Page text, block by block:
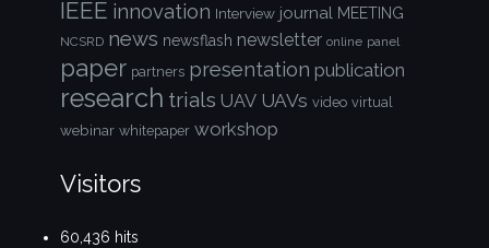
IEEE innovation Interview journal MEETING
NCSRD news newsflash newsletter online panel
paper partners presentation publication
research trials UAV UAVs video virtual
webinar whitepaper workshop
Visitors
60,436 hits